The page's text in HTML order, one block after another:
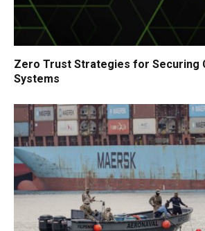
Zero Trust Strategies for Securing
Systems